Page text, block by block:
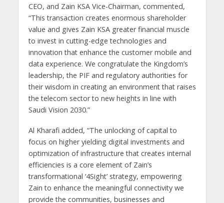
CEO, and Zain KSA Vice-Chairman, commented,
“This transaction creates enormous shareholder
value and gives Zain KSA greater financial muscle
to invest in cutting-edge technologies and
innovation that enhance the customer mobile and
data experience. We congratulate the Kingdom’s
leadership, the PIF and regulatory authorities for
their wisdom in creating an environment that raises
the telecom sector to new heights in line with
Saudi Vision 2030.”
Al Kharafi added, “The unlocking of capital to
focus on higher yielding digital investments and
optimization of infrastructure that creates internal
efficiencies is a core element of Zain’s
transformational ‘4Sight’ strategy, empowering
Zain to enhance the meaningful connectivity we
provide the communities, businesses and